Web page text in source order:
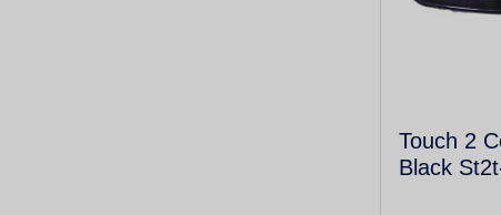
Touch 2
Black